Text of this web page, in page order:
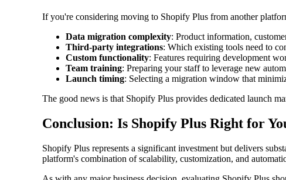
If you're considering moving to Shopify Plus from another
Data migration complexity: Product information,
Third-party integrations: Which existing tools need to
Custom functionality: Features requiring development
Team training: Preparing your staff to leverage new
Launch timing: Selecting a migration window that
The good news is that Shopify Plus provides dedicated launch
Conclusion: Is Shopify Plus Right for
Shopify Plus represents a significant investment but delivers
platform's combination of scalability, customization, and